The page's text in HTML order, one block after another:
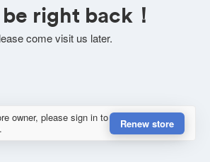
be right back！
come visit us later.
owner, please sign in to
Renew store